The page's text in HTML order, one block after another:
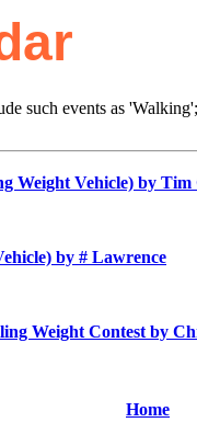
such events as
Weight Vehicle) by Tim
by # Lawrence
Weight Contest by
Home